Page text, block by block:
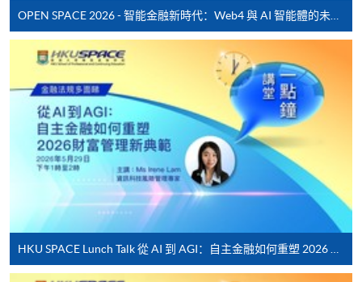
offered.
For first time enrolment
Complete the online application form
Applicant may click the icon
on the top right-hand corner of the
programme/course webpage to make online
application, and then follow the instructions to fill
in the online application form.
OPEN SPACE 2026 - 智能金融新時代：Web4 與 AI 智能體的未來發展